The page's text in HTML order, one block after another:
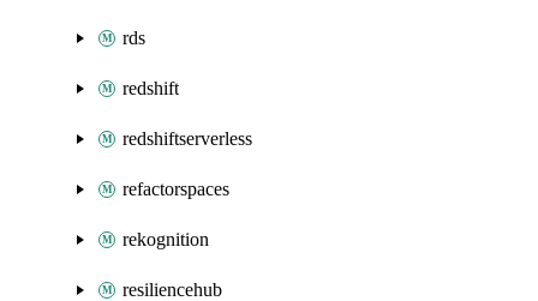
rds
redshift
redshiftserverless
refactorspaces
rekognition
resiliencehub